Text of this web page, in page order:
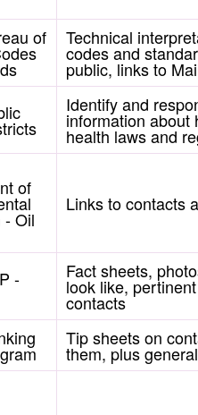
of Technical
codes and
public, links to
Identify and
information about
health laws and
of
- Oil
Links to contacts
- Fact sheets,
look like,
contacts
Tip sheets on
them, plus